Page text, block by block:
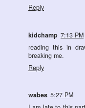
Reply
kidchamp 7:13 PM
reading this in
breaking me.
Reply
wabes 5:27 PM